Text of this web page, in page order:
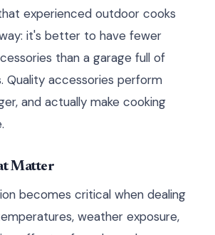
experienced outdoor cooks
it's better to have fewer
than a garage full of
Quality accessories perform
and actually make cooking
Matter
becomes critical when dealing
weather exposure,